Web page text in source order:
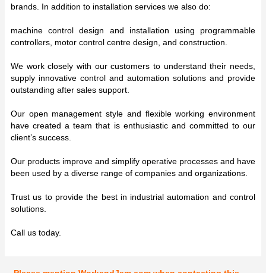
brands. In addition to installation services we also do:
machine control design and installation using programmable
controllers, motor control centre design, and construction.
We work closely with our customers to understand their needs,
supply innovative control and automation solutions and provide
outstanding after sales support.
Our open management style and flexible working environment
have created a team that is enthusiastic and committed to our
client’s success.
Our products improve and simplify operative processes and have
been used by a diverse range of companies and organizations.
Trust us to provide the best in industrial automation and control
solutions.
Call us today.